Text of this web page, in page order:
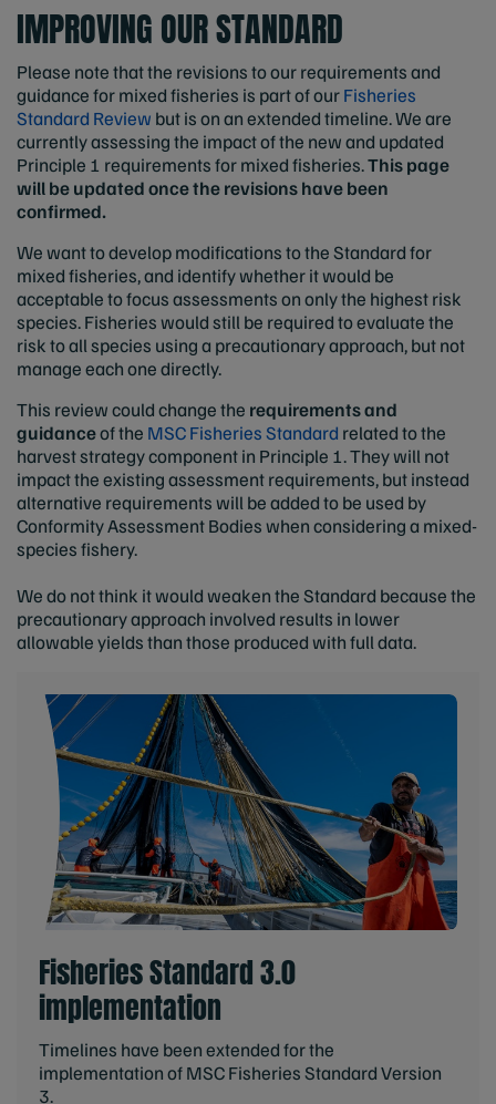
IMPROVING OUR STANDARD
Please note that the revisions to our requirements and
guidance for mixed fisheries is part of ourFisheries
Standard Review but is on an extended timeline. We are
currently assessing the impact of the new and updated
Principle 1 requirements for mixed fisheries.This page
will be updated once the revisions have been
confirmed.
We want to develop modifications to the Standard for
mixed fisheries, and identify whether it would be
acceptable to focus assessments on only the highest risk
species. Fisheries would still be required to evaluate the
risk to all species using a precautionary approach, but not
manage each one directly.
This review could change the requirements and
guidanceof the MSC Fisheries Standard related to the
harvest strategy component in Principle 1. They will not
impact the existing assessment requirements, but instead
alternative requirements will be added to be used by
Conformity Assessment Bodies when considering a mixed-
species fishery.
We do not think it would weaken the Standard because the
precautionary approach involved results in lower
allowable yields than those produced with full data.
Fisheries Standard 3.0
implementation
Timelines have been extended for the
implementation of MSC Fisheries Standard Version
3.